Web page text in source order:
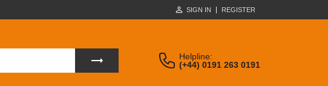
SIGN IN REGISTER
Helpline:
(+44) 0191 263 0191